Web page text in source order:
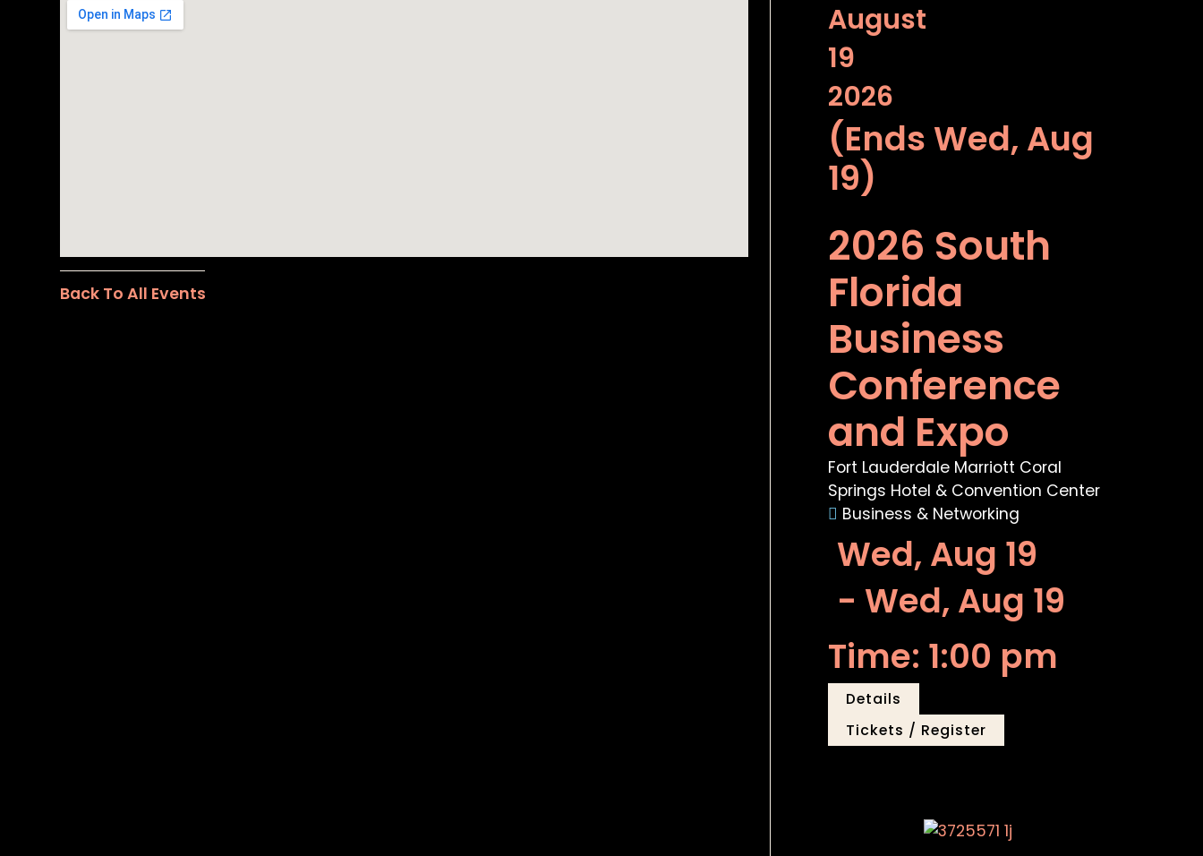
Back To All Events
August
19
2026
(Ends Wed, Aug
19)
2026 South
Florida
Business
Conference
and Expo
Fort Lauderdale Marriott Coral
Springs Hotel & Convention Center
Business & Networking
Wed, Aug 19
- Wed, Aug 19
Time: 1:00 pm
Details
Tickets / Register